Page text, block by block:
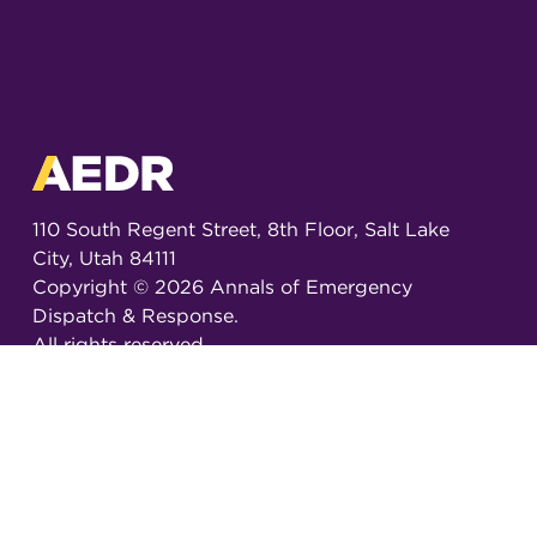
110 South Regent Street, 8th Floor, Salt Lake
City, Utah 84111
Copyright © 2026Annals of Emergency
Dispatch & Response.
All rights reserved.